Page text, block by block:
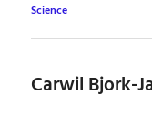
Science
Carwil Bjork-